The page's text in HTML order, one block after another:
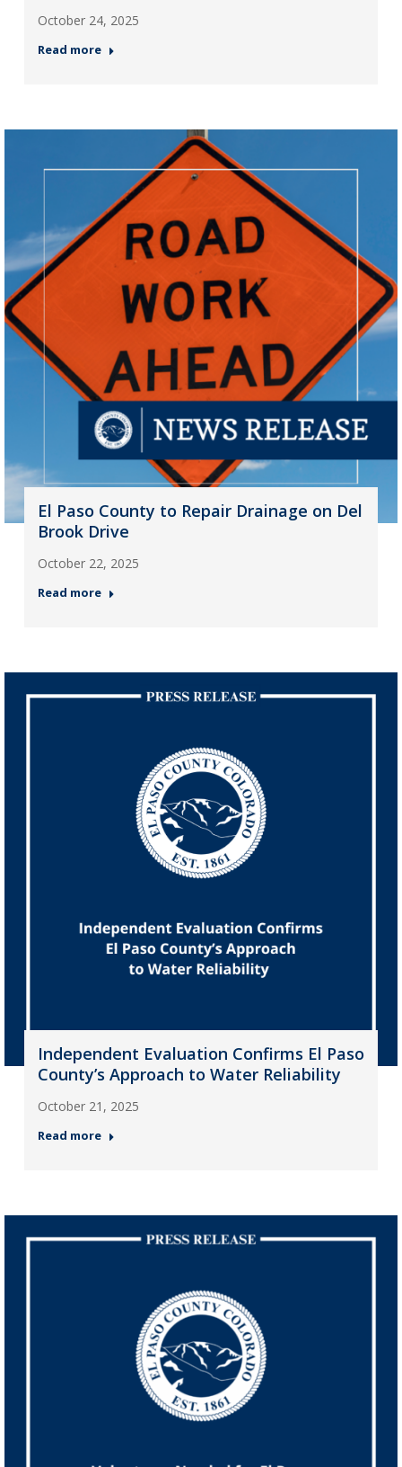
October 24, 2025
Read more
El Paso County to Repair Drainage on Del
Brook Drive
October 22, 2025
Read more
Independent Evaluation Confirms El Paso
County’s Approach to Water Reliability
October 21, 2025
Read more